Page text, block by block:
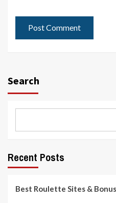
Search
Recent Posts
Best Roulette Sites &